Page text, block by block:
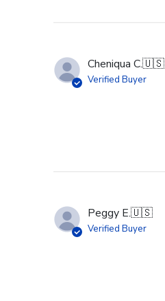
Cheniqua C.🇺🇸
Verified Buyer
Peggy E.🇺🇸
Verified Buyer